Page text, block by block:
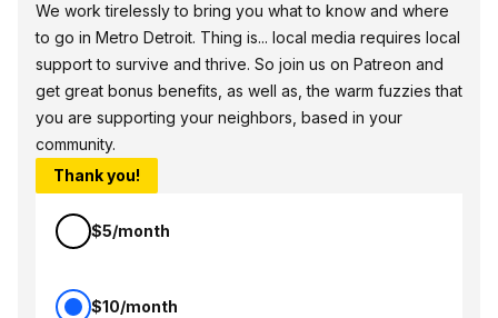
We work tirelessly to bring you what to know and where
to go in Metro Detroit. Thing is... local media requires local
support to survive and thrive. So join us on Patreon and
get great bonus benefits, as well as, the warm fuzzies that
you are supporting your neighbors, based in your
community.
Thank you!
$5/month
$10/month